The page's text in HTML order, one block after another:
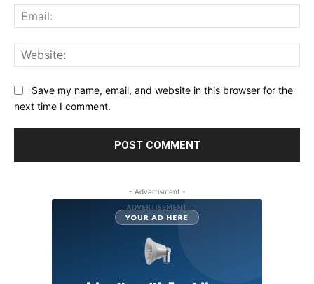
Save my name, email, and website in this browser for the
next time I comment.
- Advertisment -